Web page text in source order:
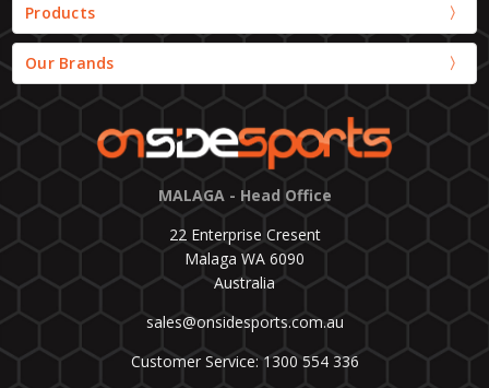
Products
Our Brands
MALAGA - Head Office
22 Enterprise Cresent
Malaga WA 6090
Australia
sales@onsidesports.com.au
Customer Service: 1300 554 336